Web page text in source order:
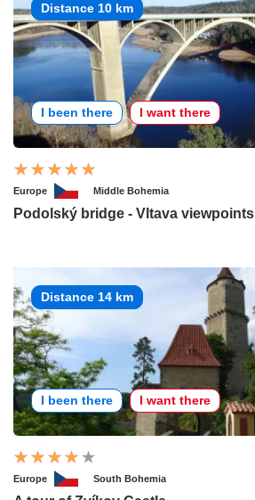
Distance 10 km
I been there I want there
Europe Middle Bohemia
Podolský bridge - Vltava viewpoints
Distance 14 km
I been there I want there
Europe South Bohemia